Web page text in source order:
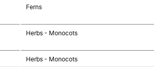
Ferns
Herbs - Monocots
Herbs - Monocots